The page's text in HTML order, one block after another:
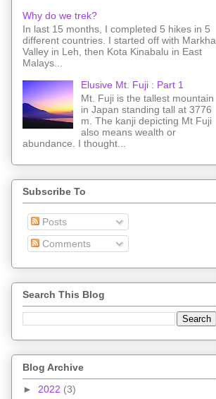
Why do we trek?
In last 15 months, I completed 5 hikes in 5
different countries. I started off with Markha
Valley in Leh, then Kota Kinabalu in East
Malays...
Elusive Mt. Fuji : Part 1
Mt. Fuji is the tallest mountain
in Japan standing tall at 3776
m. The kanji depicting Mt Fuji
also means wealth or
abundance. I thought...
Subscribe To
Posts
Comments
Search This Blog
Blog Archive
► 2022 (3)